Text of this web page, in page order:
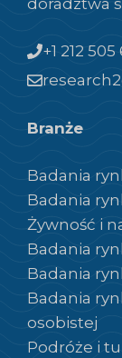
+1 212
Branże
Badania
Badania
Żywność i
Badania
Badania
Badania
osobistej
Podróże i